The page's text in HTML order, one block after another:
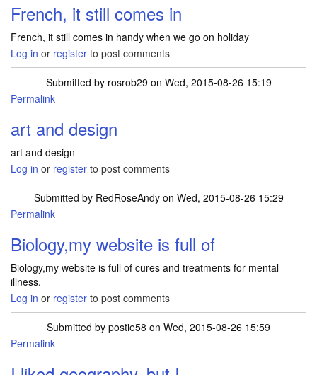
French, it still comes in
French, it still comes in handy when we go on holiday
Log in or register to post comments
Submitted by rosrob29 on Wed, 2015-08-26 15:19
Permalink
art and design
art and design
Log in or register to post comments
Submitted by RedRoseAndyon Wed, 2015-08-26 15:29
Permalink
Biology,my website is full of
Biology,my website is full of cures and treatments for mental
illness.
Log in or register to post comments
Submitted by postie58 on Wed, 2015-08-26 15:59
Permalink